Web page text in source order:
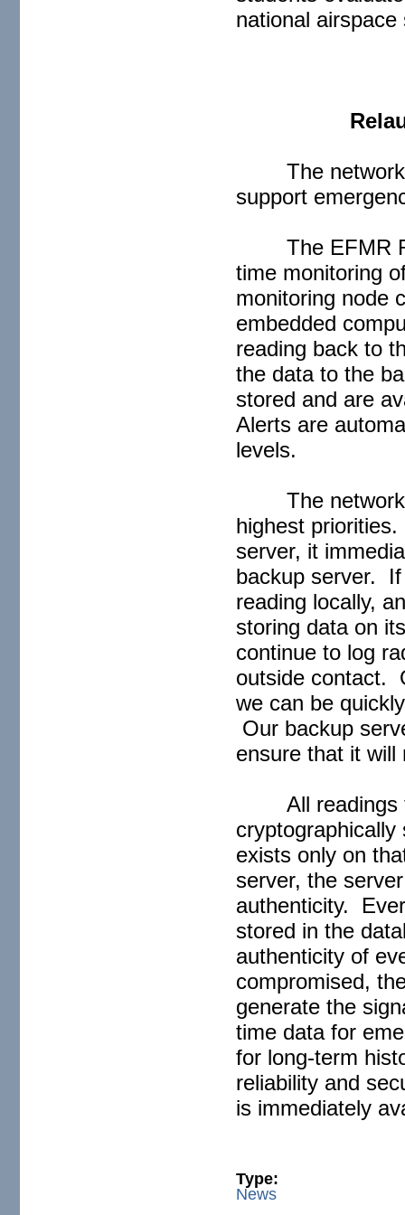
national airspace
The
support
The EFMR
time monitoring
monitoring node
embedded
reading back to
the data to the
stored and are
Alerts are
levels.
The
highest
server, it
backup server.
reading locally,
storing data on
continue to log
outside contact.
we can be
Our backup
ensure that it will
All
exists only on
server, the
authenticity.
stored in the
authenticity of
compromised,
generate the
time data for
for long-term
reliability and
is immediately
Type:
News